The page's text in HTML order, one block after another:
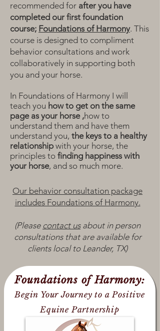
recommended for after you have
completed our first foundation
course; Foundations of Harmony. This
course is designed to compliment
behavior consultations and work
collaboratively in supporting both
you and your horse.
In Foundations of Harmony I will
teach you how to get on the same
page as your horse ,how to
understand them and have them
understand you, the keys to a healthy
relationship with your horse, the
principles to finding happiness with
your horse, and so much more.
Our behavior consultation package
includes Foundations of Harmony.
(Please contact usabout in person
consultations that are available for
clients local to Leander, TX)
Foundations of Harmony:
Begin Your Journey to a Positive
Equine Partnership